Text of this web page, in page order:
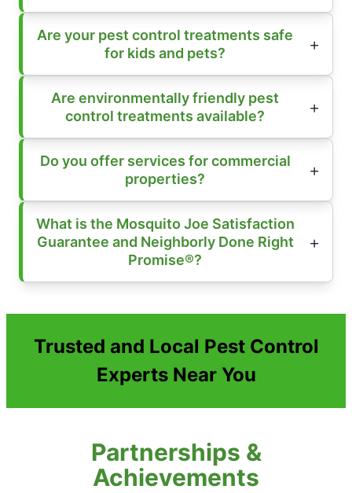
Are your pest control treatments safe
for kids and pets?
Are environmentally friendly pest
control treatments available?
Do you offer services for commercial
properties?
What is the Mosquito Joe Satisfaction
Guarantee and Neighborly Done Right
Promise®?
Trusted and Local Pest Control
Experts Near You
Partnerships &
Achievements